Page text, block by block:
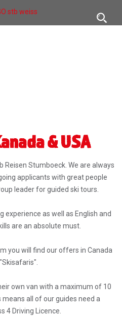
& USA
Reisen Stumboeck. We are always
applicants with great people
leader for guided ski tours.
experience as well as English and
are an absolute must.
you will find our offers in Canada
own van with a maximum of 10
all of our guides need a
4 Driving Licence.